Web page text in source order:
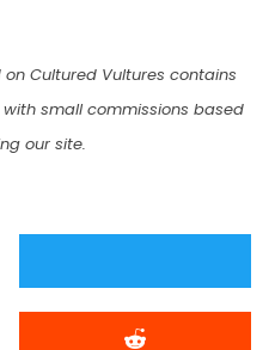
Cultured Vultures contains
small commissions based
our site.